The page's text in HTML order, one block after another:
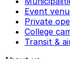
Event
Private
College
Transit &